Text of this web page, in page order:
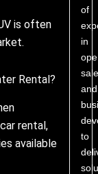
is often
Rental?
rental,
available
of
in
and
to